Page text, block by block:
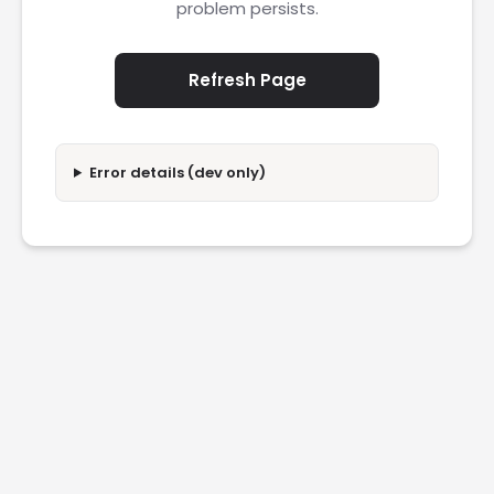
problem persists.
Refresh Page
Error details (dev only)